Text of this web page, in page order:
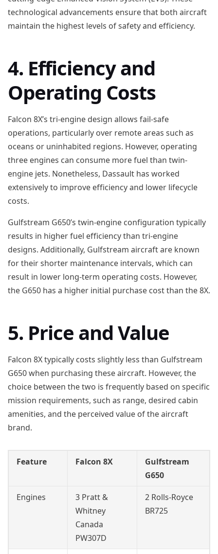
technological advancements ensure that both aircraft
maintain the highest levels of safety and efficiency.
4. Efficiency and
Operating Costs
Falcon 8X’s tri-engine design allows fail-safe
operations, particularly over remote areas such as
oceans or uninhabited regions. However, operating
three engines can consume more fuel than twin-
engine jets. Nonetheless, Dassault has worked
extensively to improve efficiency and lower lifecycle
costs.
Gulfstream G650’s twin-engine configuration typically
results in higher fuel efficiency than tri-engine
designs. Additionally, Gulfstream aircraft are known
for their shorter maintenance intervals, which can
result in lower long-term operating costs. However,
the G650 has a higher initial purchase cost than the 8X.
5. Price and Value
Falcon 8X typically costs slightly less than Gulfstream
G650 when purchasing these aircraft. However, the
choice between the two is frequently based on specific
mission requirements, such as range, desired cabin
amenities, and the perceived value of the aircraft
brand.
Feature Falcon 8X
Gulfstream
G650
Engines
3 Pratt &
Whitney
Canada
PW307D
2 Rolls-Royce
BR725